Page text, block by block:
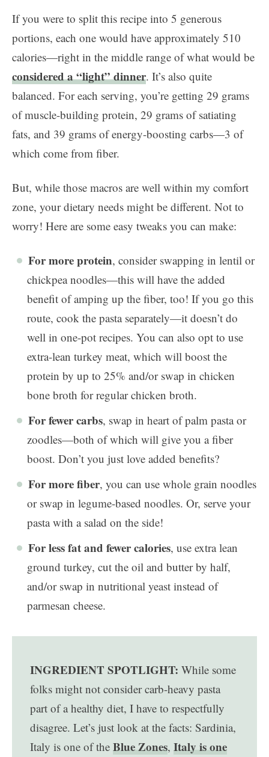
If you were to split this recipe into 5 generous
portions, each one would have approximately 510
calories—right in the middle range of what would be
considered a “light” dinner. It’s also quite
balanced. For each serving, you’re getting 29 grams
of muscle-building protein, 29 grams of satiating
fats, and 39 grams of energy-boosting carbs—3 of
which come from fiber.
But, while those macros are well within my comfort
zone, your dietary needs might be different. Not to
worry! Here are some easy tweaks you can make:
For more protein, consider swapping in lentil or
chickpea noodles—this will have the added
benefit of amping up the fiber, too! If you go this
route, cook the pasta separately—it doesn’t do
well in one-pot recipes. You can also opt to use
extra-lean turkey meat, which will boost the
protein by up to 25% and/or swap in chicken
bone broth for regular chicken broth.
For fewer carbs, swap in heart of palm pasta or
zoodles—both of which will give you a fiber
boost. Don’t you just love added benefits?
For more fiber, you can use whole grain noodles
or swap in legume-based noodles. Or, serve your
pasta with a salad on the side!
For less fat and fewer calories, use extra lean
ground turkey, cut the oil and butter by half,
and/or swap in nutritional yeast instead of
parmesan cheese.
INGREDIENT SPOTLIGHT: While some
folks might not consider carb-heavy pasta
part of a healthy diet, I have to respectfully
disagree. Let’s just look at the facts: Sardinia,
Italy is one of the Blue Zones, Italy is one